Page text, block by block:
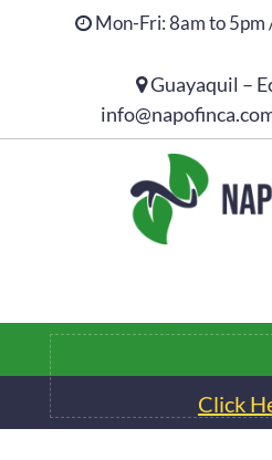
Mon-Fri: 8am to 5pm
Guayaquil –
Click
Click Here